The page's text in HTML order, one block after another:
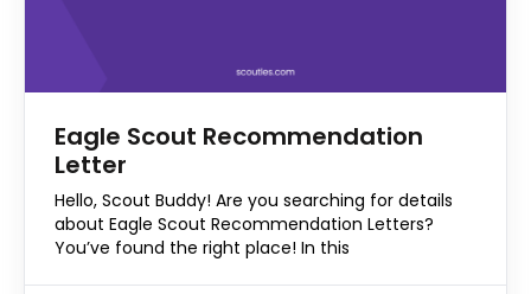
Eagle Scout Recommendation
Letter
Hello, Scout Buddy! Are you searching for details
about Eagle Scout Recommendation Letters?
You’ve found the right place! In this